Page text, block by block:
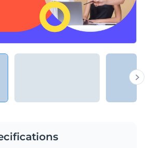
customizable charts and widgets
PPTX, MP4 and HTML5 format
your organization is on the same page
or explore Visme’s library of
ourPresentation Software